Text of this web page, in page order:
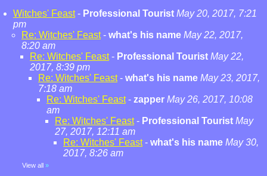
Witches' Feast- Professional Tourist May 20, 2017, 7:21
pm
Re: Witches' Feast- what's his name May 22, 2017,
8:20 am
Re: Witches' Feast- Professional Tourist May 22,
2017, 8:39 pm
Re: Witches' Feast- what's his name May 23, 2017,
7:18 am
Re: Witches' Feast- zapper May 26, 2017, 10:08
am
Re: Witches' Feast- Professional Tourist May
27, 2017, 12:11 am
Re: Witches' Feast- what's his name May 30,
2017, 8:26 am
View all »